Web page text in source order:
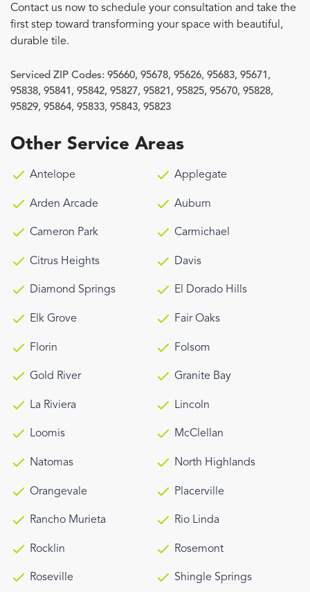
Contact us now to schedule your consultation and take the
first step toward transforming your space with beautiful,
durable tile.
Serviced ZIP Codes: 95660, 95678, 95626, 95683, 95671 ,
95838, 95841 , 95842, 95827, 95821 , 95825, 95670, 95828,
95829, 95864, 95833, 95843, 95823
Other Service Areas
Antelope Applegate
Arden Arcade Auburn
Cameron Park Carmichael
Citrus Heights Davis
Diamond Springs El Dorado Hills
Elk Grove Fair Oaks
Florin Folsom
Gold River Granite Bay
La Riviera Lincoln
Loomis McClellan
Natomas North Highlands
Orangevale Placerville
Rancho Murieta Rio Linda
Rocklin Rosemont
Roseville Shingle Springs